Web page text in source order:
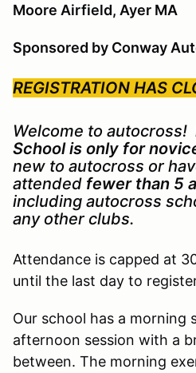
Moore Airfield, Ayer MA
Sponsored by Conway
REGISTRATION HAS
Welcome to autocross!
School is only for
new to autocross or
attended fewer than 5
including autocross
any other clubs.
Attendance is capped at
until the last day to
Our school has a morning
afternoon session with a
between. The morning